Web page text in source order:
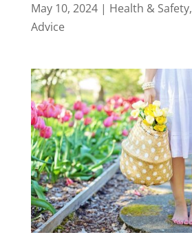
May 10, 2024| Health & Safety,
Advice